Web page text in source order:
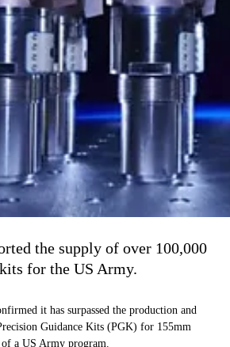
the supply of over 100,000
for the US Army.
it has surpassed the production and
Guidance Kits (PGK) for 155mm
a US Army program.